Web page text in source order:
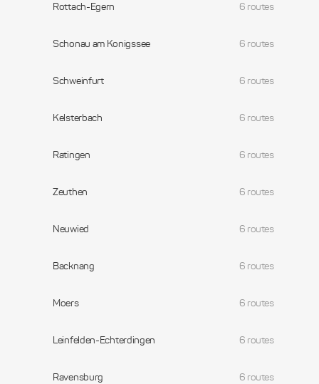
Rottach-Egern 6 routes
Schonau am Konigssee 6 routes
Schweinfurt 6 routes
Kelsterbach 6 routes
Ratingen 6 routes
Zeuthen 6 routes
Neuwied 6 routes
Backnang 6 routes
Moers 6 routes
Leinfelden-Echterdingen 6 routes
Ravensburg 6 routes